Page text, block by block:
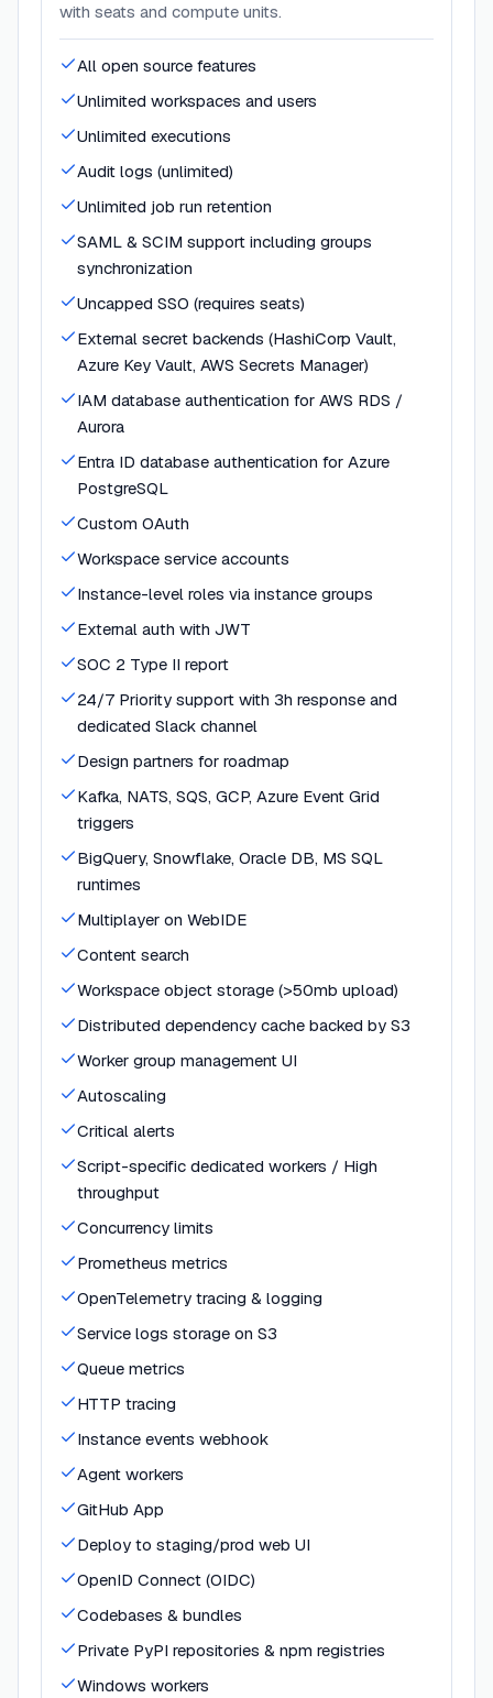
with seats and compute units.
All open source features
Unlimited workspaces and users
Unlimited executions
Audit logs (unlimited)
Unlimited job run retention
SAML & SCIM support including groups
synchronization
Uncapped SSO (requires seats)
External secret backends (HashiCorp Vault,
Azure Key Vault, AWS Secrets Manager)
IAM database authentication for AWS RDS /
Aurora
Entra ID database authentication for Azure
PostgreSQL
Custom OAuth
Workspace service accounts
Instance-level roles via instance groups
External auth with JWT
SOC 2 Type II report
24/7 Priority support with 3h response and
dedicated Slack channel
Design partners for roadmap
Kafka, NATS, SQS, GCP, Azure Event Grid
triggers
BigQuery, Snowflake, Oracle DB, MS SQL
runtimes
Multiplayer on WebIDE
Content search
Workspace object storage (>50mb upload)
Distributed dependency cache backed by S3
Worker group management UI
Autoscaling
Critical alerts
Script-specific dedicated workers / High
throughput
Concurrency limits
Prometheus metrics
OpenTelemetry tracing & logging
Service logs storage on S3
Queue metrics
HTTP tracing
Instance events webhook
Agent workers
GitHub App
Deploy to staging/prod web UI
OpenID Connect (OIDC)
Codebases & bundles
Private PyPI repositories & npm registries
Windows workers